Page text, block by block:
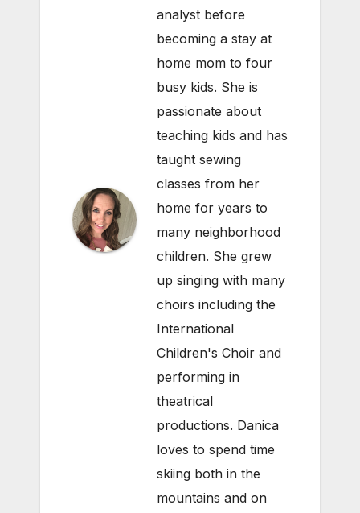
analyst before
becoming a stay at
home mom to four
busy kids. She is
passionate about
teaching kids and has
taught sewing
classes from her
home for years to
many neighborhood
children. She grew
up singing with many
choirs including the
International
Children's Choir and
performing in
theatrical
productions. Danica
loves to spend time
skiing both in the
mountains and on